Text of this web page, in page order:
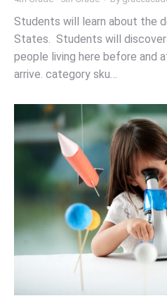
Students will learn about the
States. Students will
people living here before and
arrive. category sku…